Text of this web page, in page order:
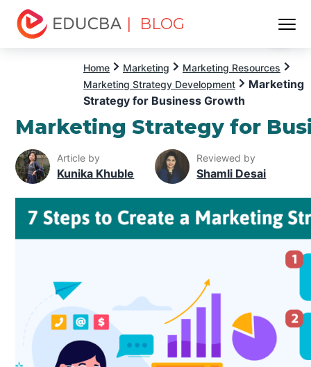
| BLOG
Home Marketing
Marketing Resources
Marketing Strategy Development
Marketing
Strategy for Business Growth
Marketing Strategy for
Article by
Kunika Khuble
Reviewed by
Shamli Desai